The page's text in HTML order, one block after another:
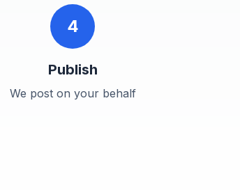
4
Publish
We post on your behalf